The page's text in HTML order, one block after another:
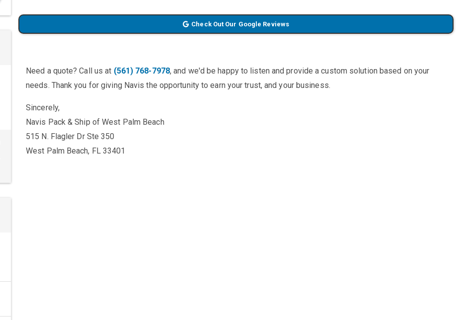
Check Out Our Google Reviews
Need a quote? Call us at (561) 768-7978, and we'd be happy to listen and provide a custom solution based on your
needs. Thank you for giving Navis the opportunity to earn your trust, and your business.
Sincerely,
Navis Pack & Ship of West Palm Beach
515 N. Flagler Dr Ste 350
West Palm Beach, FL 33401